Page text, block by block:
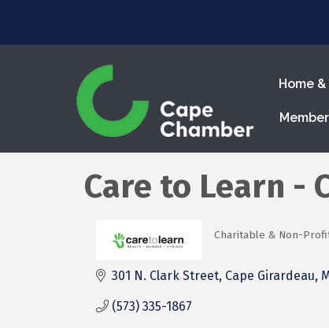
Home
Care to Learn -
Charitable & Non-
301 N. Clark Street Cape Girardeau
(573) 335-1867